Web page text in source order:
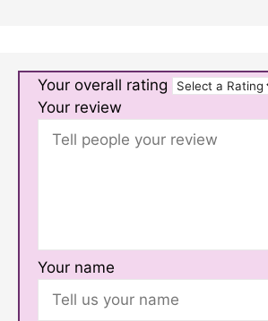
Your overall rating
Your review
Your name